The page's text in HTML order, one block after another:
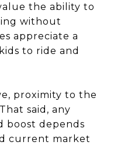
the ability to
without
appreciate a
to ride and
proximity to the
said, any
boost depends
current market